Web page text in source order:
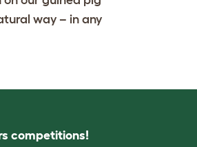
way – in any
competitions!